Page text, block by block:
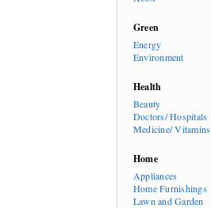
Green
Energy
Environment
Health
Beauty
Doctors/ Hospitals
Medicine/ Vitamins
Home
Appliances
Home Furnishings
Lawn and Garden